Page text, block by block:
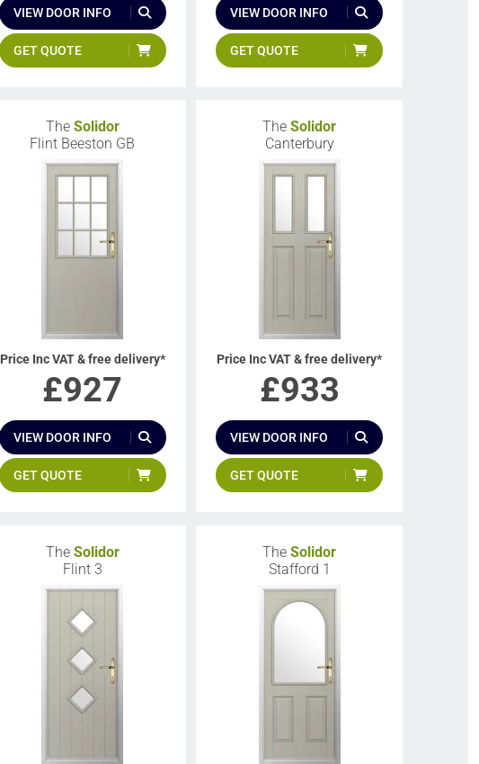
VIEW DOOR INFO
GET QUOTE
VIEW DOOR INFO
GET QUOTE
The Solidor
Flint Beeston GB
Price Inc VAT & free delivery*
£927
VIEW DOOR INFO
GET QUOTE
TheSolidor
Canterbury
Price Inc VAT & free delivery*
£933
VIEW DOOR INFO
GET QUOTE
The Solidor
Flint 3
TheSolidor
Stafford 1